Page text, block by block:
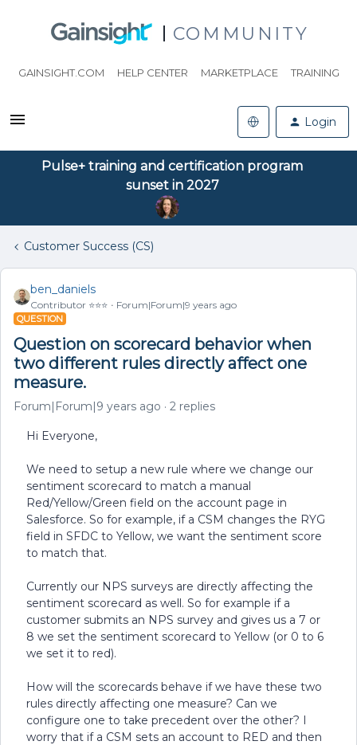
COMMUNITY
GAINSIGHT.COM HELP CENTER MARKETPLACE TRAINING
Login
Pulse+ training and certification program
sunset in 2027
Customer Success (CS)
ben_daniels
Contributor ⭐️⭐️⭐️ Forum|Forum|9 years ago
QUESTION
Question on scorecard behavior when
two different rules directly affect one
measure.
Forum|Forum|9 years ago 2 replies
Hi Everyone,
We need to setup a new rule where we change our
sentiment scorecard to match a manual
Red/Yellow/Green field on the account page in
Salesforce. So for example, if a CSM changes the RYG
field in SFDC to Yellow, we want the sentiment score
to match that.
Currently our NPS surveys are directly affecting the
sentiment scorecard as well. So for example if a
customer submits an NPS survey and gives us a 7 or
8 we set the sentiment scorecard to Yellow (or 0 to 6
we set it to red).
How will the scorecards behave if we have these two
rules directly affecting one measure? Can we
configure one to take precedent over the other? I
worry that if a CSM sets an account to RED and then